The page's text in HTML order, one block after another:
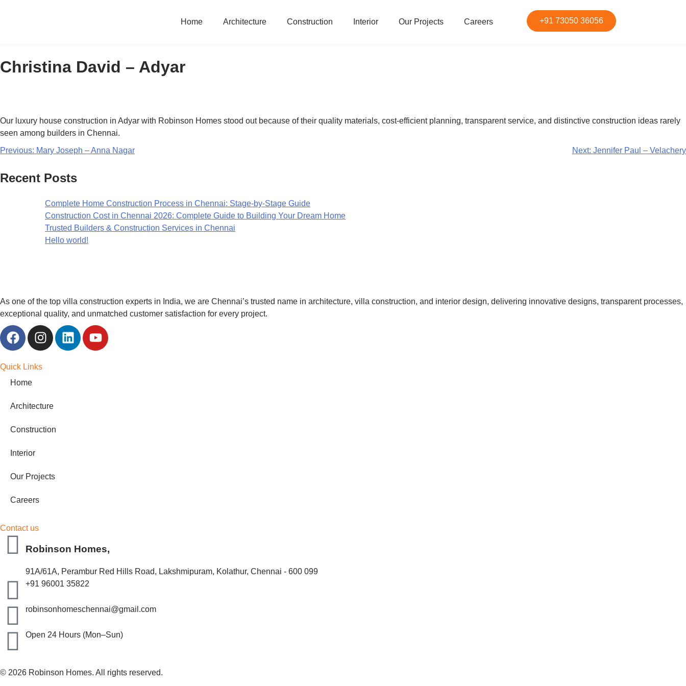
Home Architecture Construction Interior Our Projects Careers +91 73050 36056
Christina David – Adyar
Our luxury house construction in Adyar with Robinson Homes stood out because of their quality materials, cost-efficient planning, transparent service, and distinctive construction ideas rarely
seen among builders in Chennai.
Previous: Mary Joseph – Anna Nagar Next: Jennifer Paul – Velachery
Recent Posts
Complete Home Construction Process in Chennai: Stage-by-Stage Guide
Construction Cost in Chennai 2026: Complete Guide to Building Your Dream Home
Trusted Builders & Construction Services in Chennai
Hello world!
As one of the top villa construction experts in India, we are Chennai’s trusted name in architecture, villa construction, and interior design, delivering innovative designs, transparent processes,
exceptional quality, and unmatched customer satisfaction for every project.
Quick Links
Home
Architecture
Construction
Interior
Our Projects
Careers
Contact us
Robinson Homes,
91A/61A, Perambur Red Hills Road, Lakshmipuram, Kolathur, Chennai - 600 099
+91 96001 35822
robinsonhomeschennai@gmail.com
Open 24 Hours (Mon–Sun)
© 2026 Robinson Homes. All rights reserved.